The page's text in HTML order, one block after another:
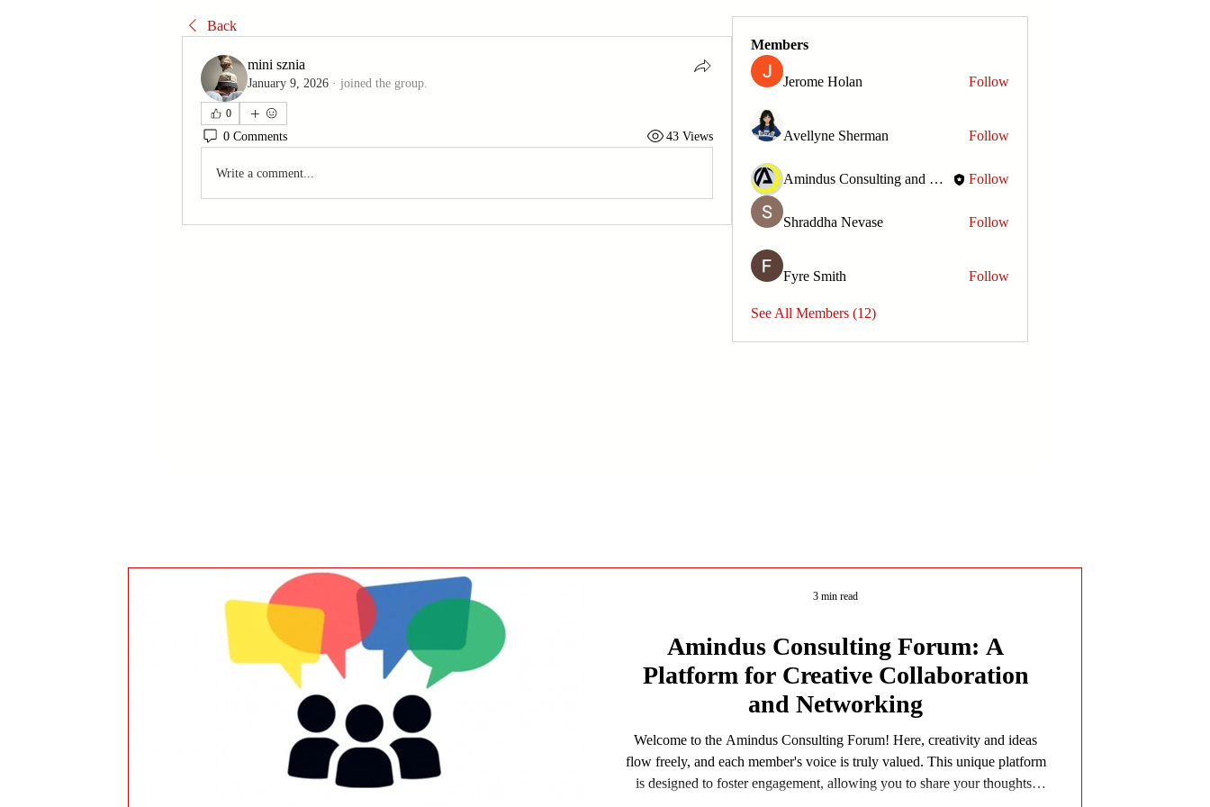
Back
mini sznia
January 9, 2026 · joined the group.
0
0 Comments 43 Views
Write a comment...
Members
Jerome Holan Follow
Avellyne Sherman Follow
Amindus Consulting and Solutions Follow
Shraddha Nevase Follow
Fyre Smith Follow
See All Members (12)
Amindus Consulting Forum: A
Platform for Creative Collaboration
and Networking
Welcome to the Amindus Consulting Forum! Here, creativity and ideas
flow freely, and each member's voice is truly valued. This unique platform
is designed to foster engagement, allowing you to share your thoughts,
3 min read